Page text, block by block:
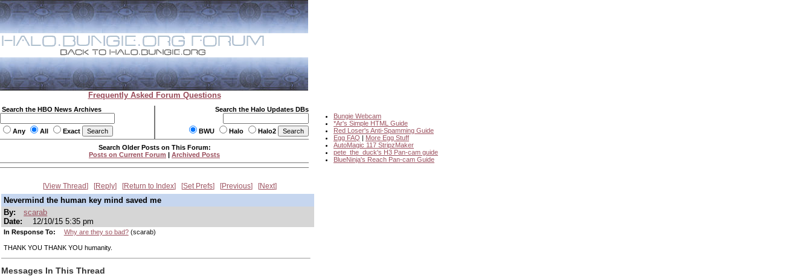
Frequently Asked Forum Questions
Search the HBO News Archives
Any All Exact
Search the Halo Updates DBs
BWU Halo Halo2
Bungie Webcam
*Ar's Simple HTML Guide
Red Loser's Anti-Spamming Guide
Egg FAQ | More Egg Stuff
AutoMagic 117 StripzMaker
pete_the_duck's H3 Pan-cam guide
BlueNinja's Reach Pan-cam Guide
Search Older Posts on This Forum:
Posts on Current Forum | Archived Posts
View Thread Reply Return to Index Set Prefs Previous Next
Nevermind the human key mind saved me
By:
scarab
Date:
12/10/15 5:35 pm
In Response To: Why are they so bad?(scarab)
THANK YOU THANK YOU humanity.
Messages In This Thread